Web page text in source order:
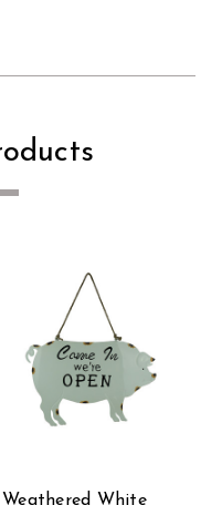
Weathered White